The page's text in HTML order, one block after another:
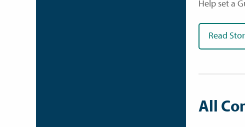
Help set a
Read
All